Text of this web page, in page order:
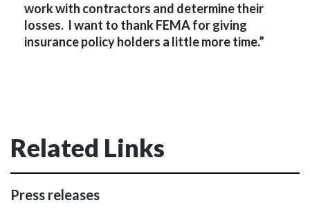
work with contractors and determine their
losses. I want to thank FEMA for giving
insurance policy holders a little more time.”
Related Links
Press releases